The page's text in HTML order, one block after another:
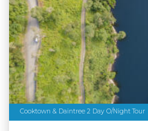
Cooktown & Daintree 2 Day O/Night Tour